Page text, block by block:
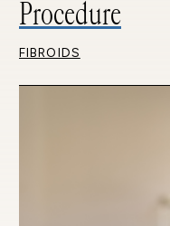
Procedure
FIBROIDS